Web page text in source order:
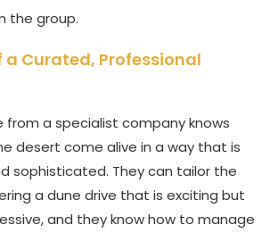
the group.
a Curated, Professional
from a specialist company knows
desert come alive in a way that is
sophisticated. They can tailor the
a dune drive that is exciting but
and they know how to manage